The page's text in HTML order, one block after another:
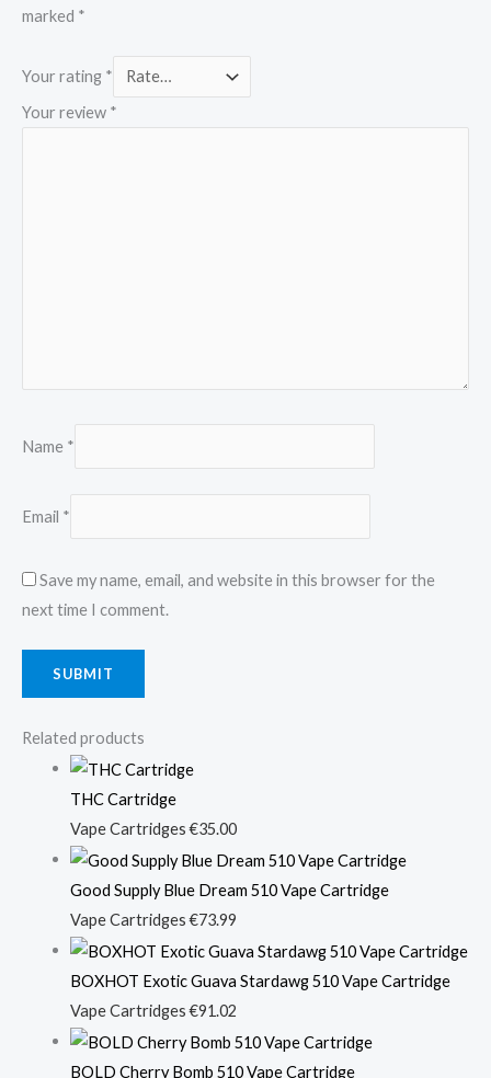
marked *
Your rating *
Your review *
Name *
Email *
Save my name, email, and website in this browser for the
next time I comment.
Related products
THC Cartridge
Vape Cartridges€35.00
Good Supply Blue Dream 510 Vape Cartridge
Vape Cartridges€73.99
BOXHOT Exotic Guava Stardawg 510 Vape Cartridge
Vape Cartridges€91.02
BOLD Cherry Bomb 510 Vape Cartridge